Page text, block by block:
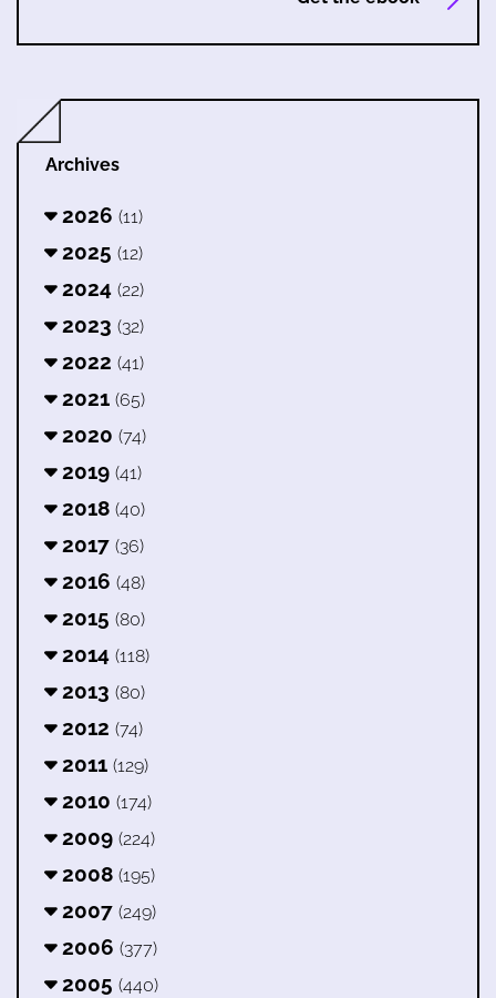
Archives
2026 (11)
2025 (12)
2024 (22)
2023 (32)
2022 (41)
2021 (65)
2020 (74)
2019 (41)
2018 (40)
2017 (36)
2016 (48)
2015 (80)
2014 (118)
2013 (80)
2012 (74)
2011 (129)
2010 (174)
2009 (224)
2008 (195)
2007 (249)
2006 (377)
2005 (440)